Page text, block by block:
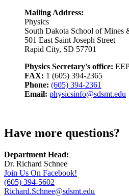
Mailing Address:
Physics
South Dakota School of Mines
501 East Saint Joseph Street
Rapid City, SD 57701
Physics Secretary's office:
FAX: 1 (605) 394-2365
Phone: (605) 394-2361
Email: physicsinfo@sdsmt.edu
Have more questions?
Department Head:
Dr. Richard Schnee
Join Us On Facebook!
(605) 394-5602
Richard.Schnee@sdsmt.edu